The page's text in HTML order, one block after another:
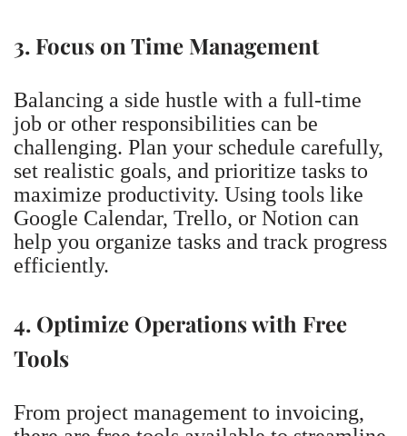
3. Focus on Time Management
Balancing a side hustle with a full-time
job or other responsibilities can be
challenging. Plan your schedule carefully,
set realistic goals, and prioritize tasks to
maximize productivity. Using tools like
Google Calendar, Trello, or Notion can
help you organize tasks and track progress
efficiently.
4. Optimize Operations with Free
Tools
From project management to invoicing,